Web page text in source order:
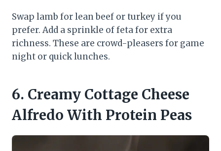
Swap lamb for lean beef or turkey if you
prefer. Add a sprinkle of feta for extra
richness. These are crowd-pleasers for game
night or quick lunches.
6. Creamy Cottage Cheese
Alfredo With Protein Peas